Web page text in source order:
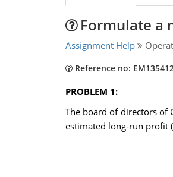
Formulate a
Assignment Help
Reference no:
PROBLEM 1:
The board of directors of
estimated long-run profit